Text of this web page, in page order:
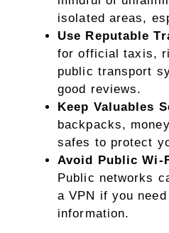
isolated areas,
Use Reputable
for official taxis,
public transport
good reviews.
Keep Valuables
backpacks,
safes to protect
Avoid Public Wi-
Public networks
a VPN if you
information.